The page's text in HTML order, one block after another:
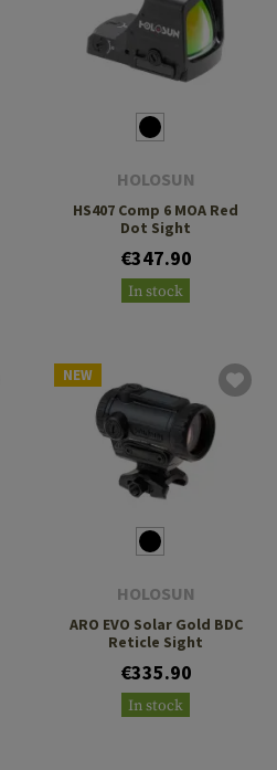
HOLOSUN
HS407 Comp 6 MOA Red
Dot Sight
€347.90
In stock
NEW
HOLOSUN
ARO EVO Solar Gold BDC
Reticle Sight
€335.90
In stock